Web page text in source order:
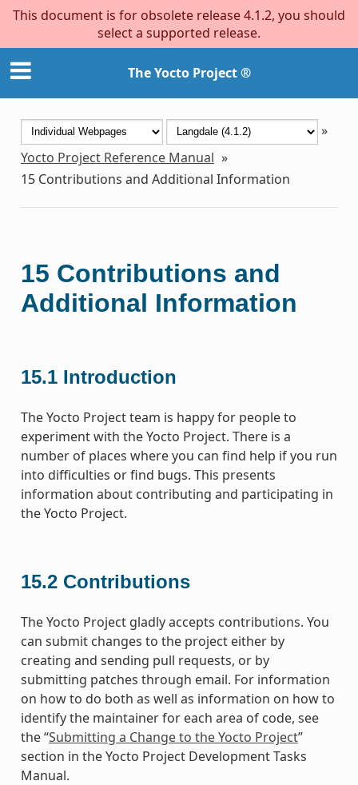
This document is for obsolete release 4.1.2, you should
select a supported release.
The Yocto Project ®
»
Yocto Project Reference Manual »
15 Contributions and Additional Information
15 Contributions and
Additional Information
15.1 Introduction
The Yocto Project team is happy for people to
experiment with the Yocto Project. There is a
number of places where you can find help if you run
into difficulties or find bugs. This presents
information about contributing and participating in
the Yocto Project.
15.2 Contributions
The Yocto Project gladly accepts contributions. You
can submit changes to the project either by
creating and sending pull requests, or by
submitting patches through email. For information
on how to do both as well as information on how to
identify the maintainer for each area of code, see
the “Submitting a Change to the Yocto Project”
section in the Yocto Project Development Tasks
Manual.